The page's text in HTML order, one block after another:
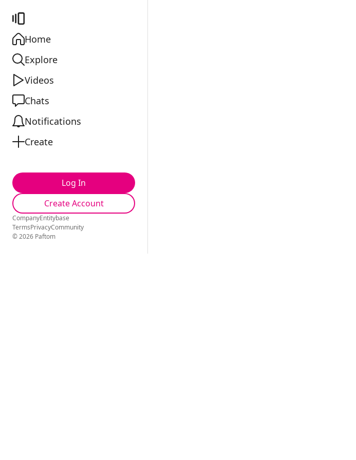
Home
Explore
Videos
Chats
Notifications
Create
Log In
Create Account
CompanyEntitybase
TermsPrivacyCommunity
© 2026 Paftom